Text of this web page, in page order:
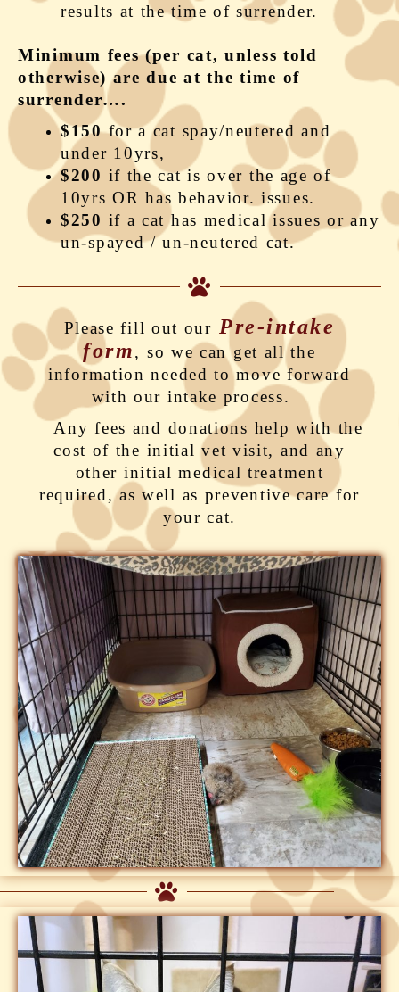
results at the time of surrender.
Minimum fees (per cat, unless told
otherwise) are due at the time of
surrender….
$150for a cat spay/neutered and
under 10yrs,
$200 if the cat is over the age of
10yrs OR has behavior. issues.
$250 if a cat has medical issues or any
un-spayed / un-neutered cat.
Please fill out our Pre-intake
form, so we can get all the
information needed to move forward
with our intake process.
Any fees and donations help with the
cost of the initial vet visit, and any
other initial medical treatment
required, as well as preventive care for
your cat.